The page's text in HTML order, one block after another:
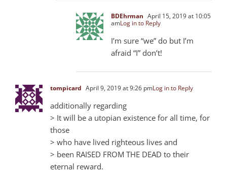
BDEhrman April 15, 2019 at 10:05
amLog in to Reply
I’m sure “we” do but I’m
afraid “I” don’t!
tompicard April 9, 2019 at 9:26 pmLog in to Reply
additionally regarding
> It will be a utopian existence for all time, for
those
> who have lived righteous lives and
> been RAISED FROM THE DEAD to their
eternal reward.